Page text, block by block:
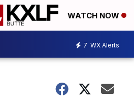
WATCH NOW
7 WX Alerts